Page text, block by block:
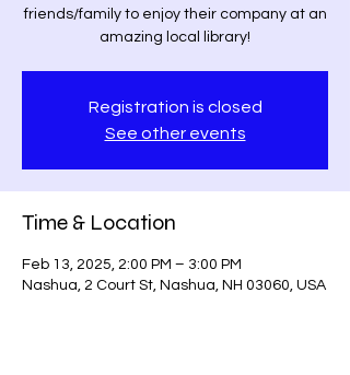
friends/family to enjoy their company at an
amazing local library!
Registration is closed
See other events
Time & Location
Feb 13, 2025, 2:00 PM – 3:00 PM
Nashua, 2 Court St, Nashua, NH 03060, USA